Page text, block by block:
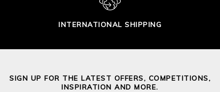
INTERNATIONAL SHIPPING
SIGN UP FOR THE LATEST OFFERS, COMPETITIONS,
INSPIRATION AND MORE.